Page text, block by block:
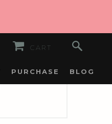
PURCHASE BLOG
CART